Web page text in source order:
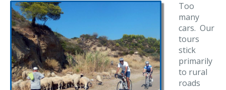
Too
many
cars. Our
tours
stick
primarily
to rural
roads